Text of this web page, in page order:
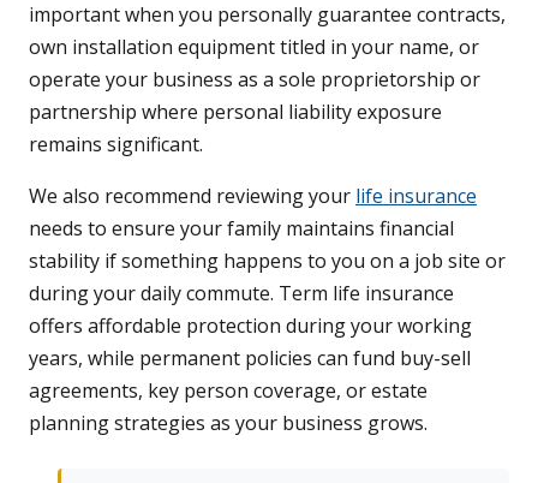
important when you personally guarantee contracts,
own installation equipment titled in your name, or
operate your business as a sole proprietorship or
partnership where personal liability exposure
remains significant.
We also recommend reviewing your life insurance
needs to ensure your family maintains financial
stability if something happens to you on a job site or
during your daily commute. Term life insurance
offers affordable protection during your working
years, while permanent policies can fund buy-sell
agreements, key person coverage, or estate
planning strategies as your business grows.